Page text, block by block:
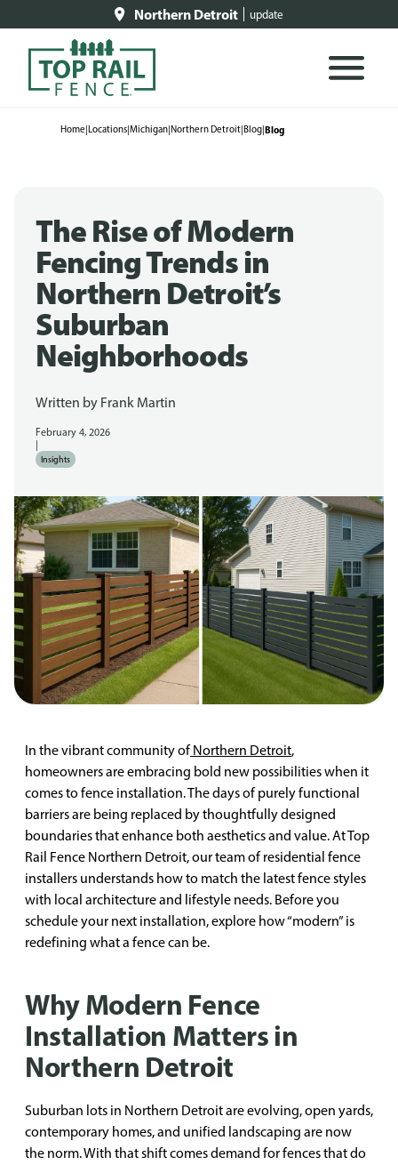
Northern Detroit update
Home|Locations|Michigan|Northern Detroit|Blog|Blog
The Rise of Modern
Fencing Trends in
Northern Detroit’s
Suburban
Neighborhoods
Written by Frank Martin
February 4, 2026
Insights
In the vibrant community ofNorthern Detroit,
homeowners are embracing bold new possibilities when it
comes to fence installation. The days of purely functional
barriers are being replaced by thoughtfully designed
boundaries that enhance both aesthetics and value. At Top
Rail Fence Northern Detroit, our team of residential fence
installers understands how to match the latest fence styles
with local architecture and lifestyle needs. Before you
schedule your next installation, explore how “modern” is
redefining what a fence can be.
Why Modern Fence
Installation Matters in
Northern Detroit
Suburban lots in Northern Detroit are evolving, open yards,
contemporary homes, and unified landscaping are now
the norm. With that shift comes demand for fences that do